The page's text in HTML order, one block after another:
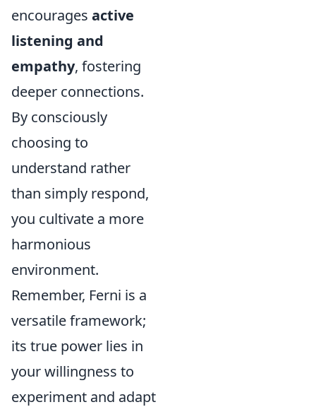
encourages active
listening and
empathy, fostering
deeper connections.
By consciously
choosing to
understand rather
than simply respond,
you cultivate a more
harmonious
environment.
Remember, Ferni is a
versatile framework;
its true power lies in
your willingness to
experiment and adapt